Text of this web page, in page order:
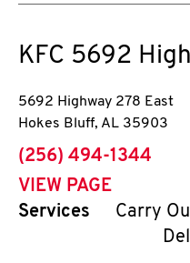
KFC 5692
5692 Highway 278 East
Hokes Bluff, AL 35903
phone
(256) 494-1344
VIEW PAGE
Services
Carry